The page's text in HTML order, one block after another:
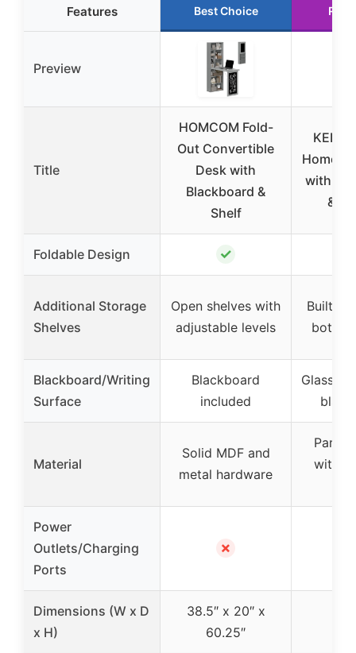
Features Best Choice
Preview
Title
HOMCOM Fold-
Out Convertible
Desk with
Blackboard &
Shelf
KEIKI
Home
with
&
Foldable Design ✓
Additional Storage
Shelves
Open shelves with
adjustable levels
Built-in
Blackboard/Writing
Surface
Blackboard
included
Glass
Material
Solid MDF and
metal hardware
with
Power
Outlets/Charging
Ports
✗
Dimensions (W x D
x H)
38.5″ x 20″ x
60.25″